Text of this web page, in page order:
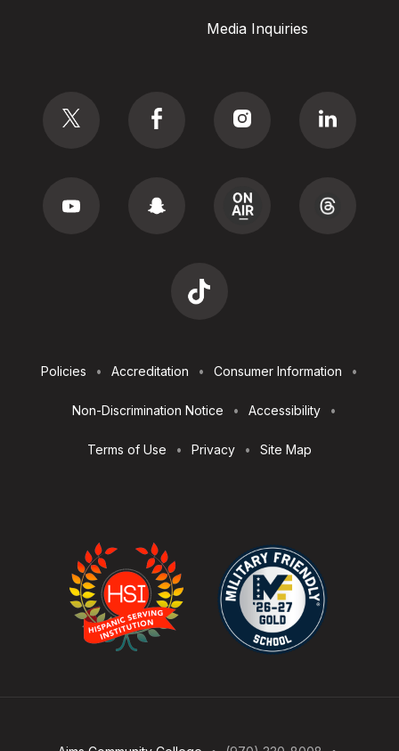
Media Inquiries
Utilities
Policies Accreditation Consumer Information
Non-Discrimination Notice Accessibility
Terms of Use Privacy Site Map